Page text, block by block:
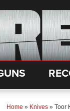
Home » Knives » Toor